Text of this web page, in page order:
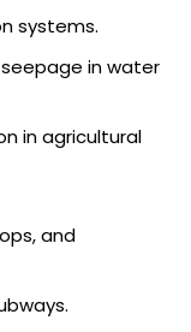
systems.
in water
in agricultural
and